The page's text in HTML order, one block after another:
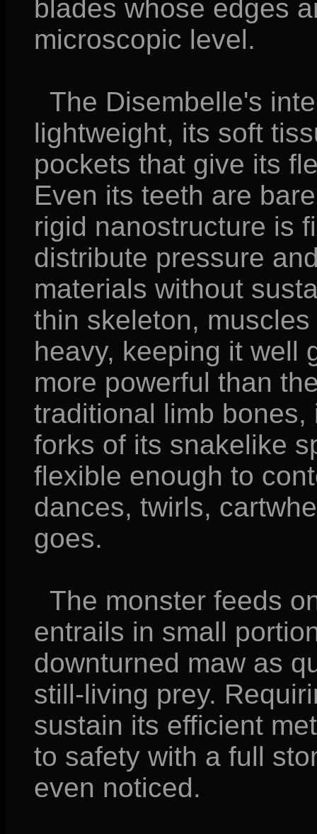
blades whose edges
microscopic level.
The Disembelle's
lightweight, its soft
pockets that give its
Even its teeth are
rigid nanostructure is
distribute pressure
materials without
thin skeleton,
heavy, keeping it well
more powerful than
traditional limb
forks of its snakelike
flexible enough to
dances, twirls,
goes.
The monster feeds
entrails in small
downturned maw as
still-living prey.
sustain its efficient
to safety with a full
even noticed.